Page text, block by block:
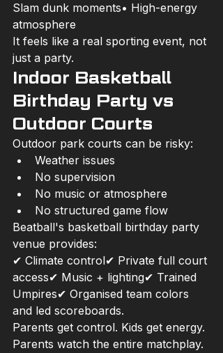
Slam dunk moments• High-energy
atmosphere
It feels like a real sporting event, not
just a party.
Indoor Basketball
Birthday Party vs
Outdoor Courts
Outdoor park courts can be risky:
Weather issues
No supervision
No music or atmosphere
No structured game flow
Beatball's basketball birthday party
venue provides:
✔ Climate control✔ Private full court
access✔ Music + lighting✔ Trained
Umpires✔ Organised team colors
and led scoreboards.
Parents get control. Kids get energy.
Parents watch the entire matchplay.